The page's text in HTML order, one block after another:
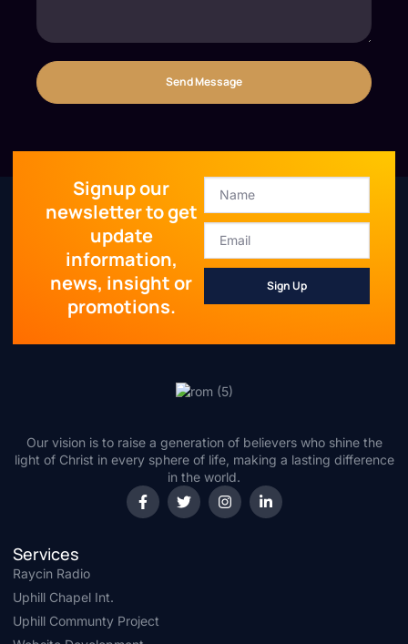
Send Message
Signup our
newsletter to get
update
information,
news, insight or
promotions.
Sign Up
Our vision is to raise a generation of believers who shine the
light of Christ in every sphere of life, making a lasting difference
in the world.
Services
Raycin Radio
Uphill Chapel Int.
Uphill Communty Project